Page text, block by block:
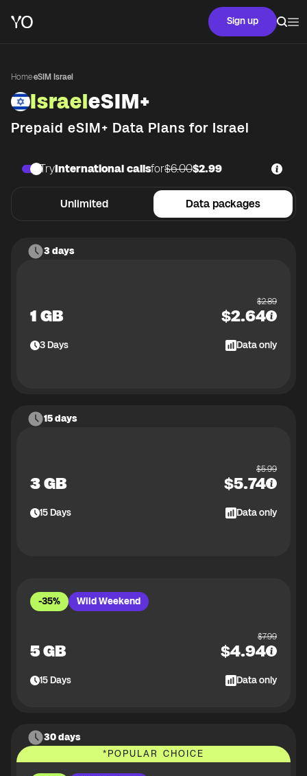
Sign up
Home·eSIM Israel
IsraeleSIM+
Prepaid eSIM+ Data Plans for Israel
Unlimited Data packages
TryInternational callsfor$6.00$2.99
3 days
1 GB
$2.89
$2.64
3Days Data only
15 days
3 GB
$5.99
$5.74
15Days Data only
-35% Wild Weekend
5 GB
$7.99
$4.94
15Days Data only
30 days
*POPULAR CHOICE